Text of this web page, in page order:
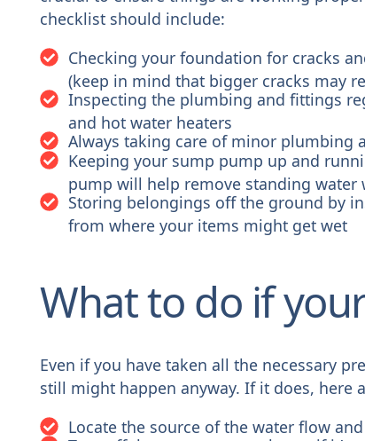
checklist should include:
Checking your foundation for cracks
(keep in mind that bigger cracks may
Inspecting the plumbing and fittings
and hot water heaters
Always taking care of minor plumbing
Keeping your sump pump up and
pump will help remove standing water
Storing belongings off the ground by
from where your items might get wet
What to do if
Even if you have taken all the necessary
still might happen anyway. If it does, here
Locate the source of the water flow